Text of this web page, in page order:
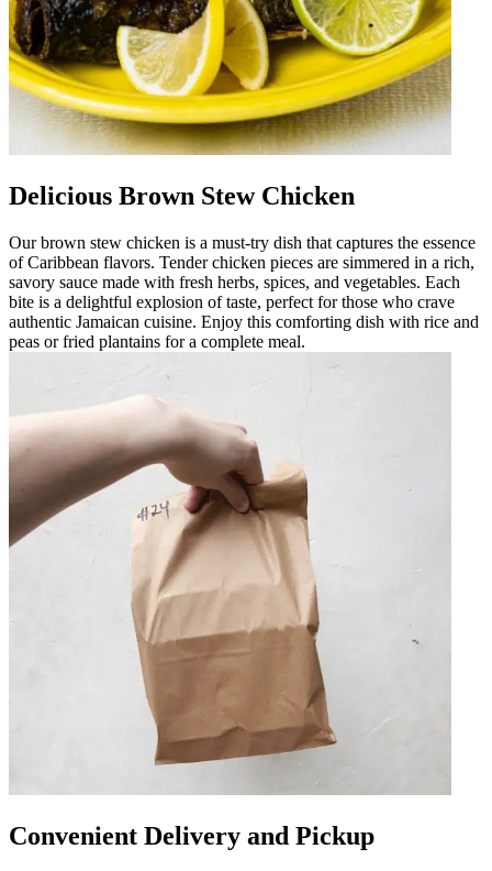
Delicious Brown Stew Chicken
Our brown stew chicken is a must-try dish that captures the essence
of Caribbean flavors. Tender chicken pieces are simmered in a rich,
savory sauce made with fresh herbs, spices, and vegetables. Each
bite is a delightful explosion of taste, perfect for those who crave
authentic Jamaican cuisine. Enjoy this comforting dish with rice and
peas or fried plantains for a complete meal.
Convenient Delivery and Pickup